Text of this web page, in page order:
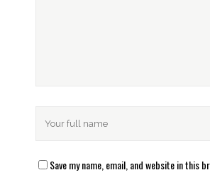
Save my name, email, and website in this